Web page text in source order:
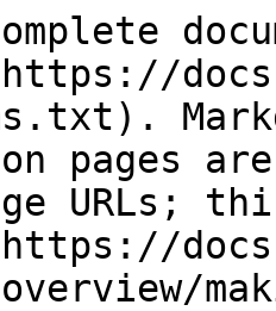
pages
URLs;